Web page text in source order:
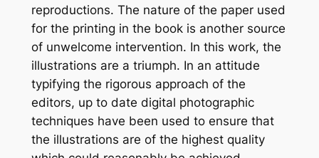
reproductions. The nature of the paper used
for the printing in the book is another source
of unwelcome intervention. In this work, the
illustrations are a triumph. In an attitude
typifying the rigorous approach of the
editors, up to date digital photographic
techniques have been used to ensure that
the illustrations are of the highest quality